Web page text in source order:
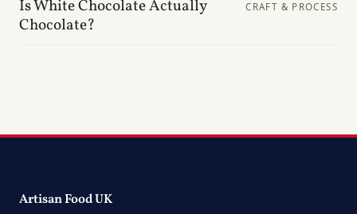
Is White Chocolate Actually
Chocolate?
CRAFT & PROCESS
Artisan Food UK